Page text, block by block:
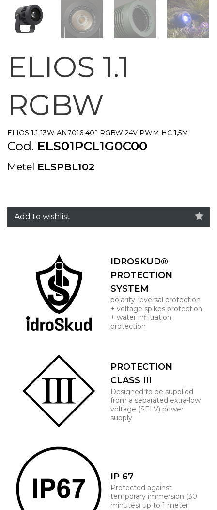
ELIOS 1.1
RGBW
ELIOS 1.1 13W AN7016 40° RGBW 24V PWM HC 1,5M
Cod. ELS01PCL1G0C00
Metel ELSPBL102
Add to wishlist
IDROSKUD®
PROTECTION
SYSTEM
polarity reversal protection
+ voltage spikes protection
+ water infiltration
protection
PROTECTION
CLASS III
Designed to be supplied
from a separated extra-low
voltage (SELV) power
supply
IP 67
Protected against
temporary immersion (30
minutes) up to 1 meter